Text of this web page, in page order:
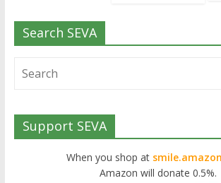
Search SEVA
Support SEVA
When you shop at
Amazon will donate 0.5%.